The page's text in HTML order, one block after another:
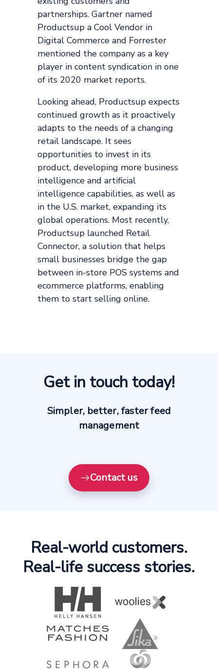
partnerships. Gartner named
Productsup a Cool Vendor in
Digital Commerce and Forrester
mentioned the company as a key
player in content syndication in one
of its 2020 market reports.
Looking ahead, Productsup expects
continued growth as it proactively
adapts to the needs of a changing
retail landscape. It sees
opportunities to invest in its
product, developing more business
intelligence and artificial
intelligence capabilities, as well as
in the U.S. market, expanding its
global operations. Most recently,
Productsup launched Retail
Connector, a solution that helps
small businesses bridge the gap
between in-store POS systems and
ecommerce platforms, enabling
them to start selling online.
Get in touch today!
Simpler, better, faster feed
management
Contact us
Real-world customers.
Real-life success stories.